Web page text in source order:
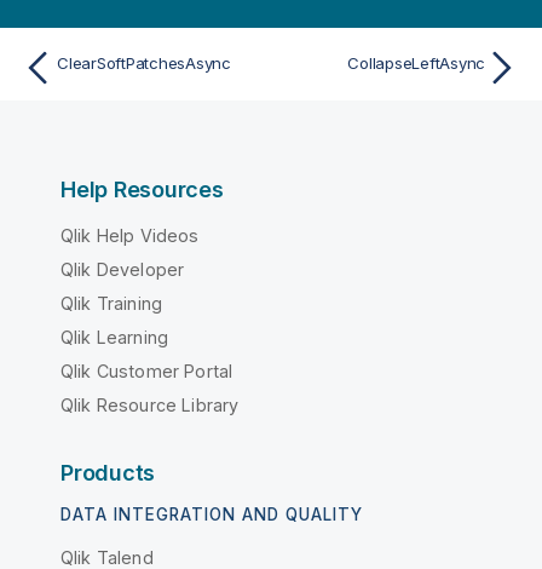
ClearSoftPatchesAsync CollapseLeftAsync
Help Resources
Qlik Help Videos
Qlik Developer
Qlik Training
Qlik Learning
Qlik Customer Portal
Qlik Resource Library
Products
DATA INTEGRATION AND QUALITY
Qlik Talend